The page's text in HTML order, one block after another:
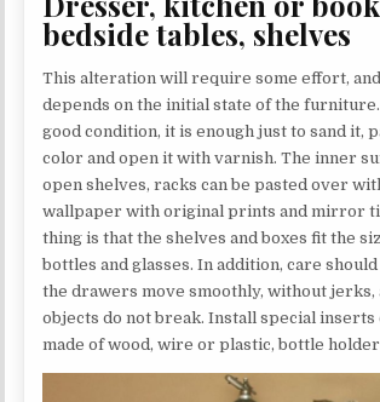
bedside tables, shelves
This alteration will require some effort,
depends on the initial state of the
good condition, it is enough just to sand it,
color and open it with varnish. The inner
open shelves, racks can be pasted over
wallpaper with original prints and mirror
thing is that the shelves and boxes fit the
bottles and glasses. In addition, care
the drawers move smoothly, without jerks,
objects do not break. Install special
made of wood, wire or plastic, bottle